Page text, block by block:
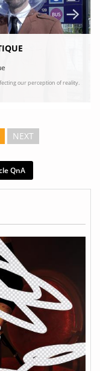
our perception of reality.
NEXT
QnA